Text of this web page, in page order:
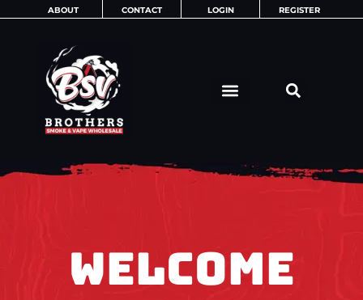
ABOUT CONTACT LOGIN REGISTER
WELCOME